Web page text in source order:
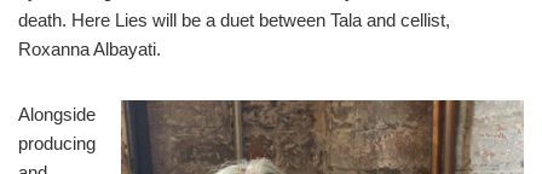
death. Here Lies will be a duet between Tala and cellist,
Roxanna Albayati.
Alongside
producing